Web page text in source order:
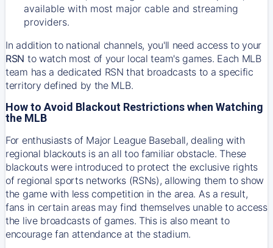
available with most major cable and streaming
providers.
In addition to national channels, you'll need access to your
RSN to watch most of your local team's games. Each MLB
team has a dedicated RSN that broadcasts to a specific
territory defined by the MLB.
How to Avoid Blackout Restrictions when Watching
the MLB
For enthusiasts of Major League Baseball, dealing with
regional blackouts is an all too familiar obstacle. These
blackouts were introduced to protect the exclusive rights
of regional sports networks (RSNs), allowing them to show
the game with less competition in the area. As a result,
fans in certain areas may find themselves unable to access
the live broadcasts of games. This is also meant to
encourage fan attendance at the stadium.